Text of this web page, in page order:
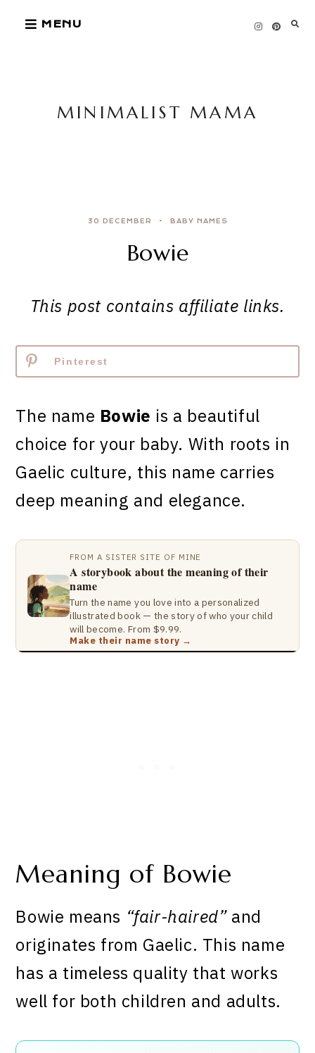
MENU
MINIMALIST MAMA
30 DECEMBER BABY NAMES
Bowie
This post contains affiliate links.
Pinterest
The name Bowie is a beautiful
choice for your baby. With roots in
Gaelic culture, this name carries
deep meaning and elegance.
FROM A SISTER SITE OF MINE
A storybook about the meaning of their
name
Turn the name you love into a personalized
illustrated book — the story of who your child
will become. From $9.99.
Make their name story →
Meaning of Bowie
Bowie means “fair-haired”and
originates from Gaelic. This name
has a timeless quality that works
well for both children and adults.